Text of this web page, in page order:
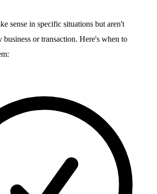
sense in specific situations but aren't
business or transaction. Here's when to